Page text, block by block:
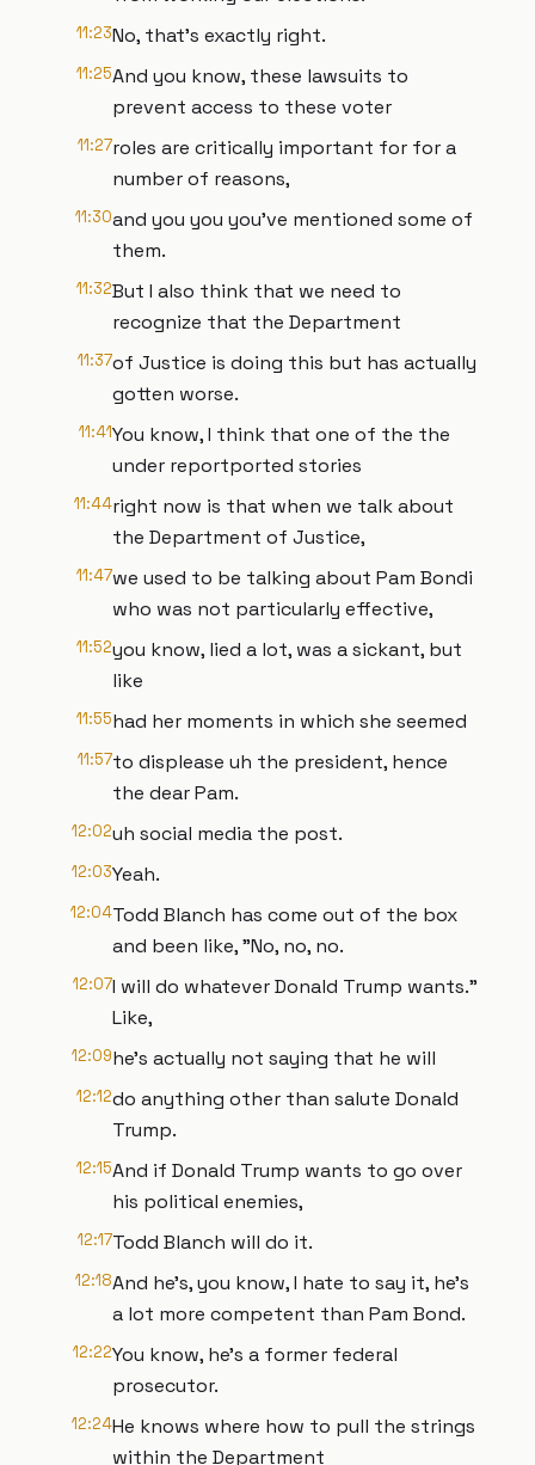
11:23No, that's exactly right.
11:25And you know, these lawsuits to
prevent access to these voter
11:27roles are critically important for for a
number of reasons,
11:30and you you you've mentioned some of
them.
11:32But I also think that we need to
recognize that the Department
11:37of Justice is doing this but has actually
gotten worse.
11:41You know, I think that one of the the
under reportported stories
11:44right now is that when we talk about
the Department of Justice,
11:47we used to be talking about Pam Bondi
who was not particularly effective,
11:52you know, lied a lot, was a sickant, but
like
11:55had her moments in which she seemed
11:57to displease uh the president, hence
the dear Pam.
12:02uh social media the post.
12:03Yeah.
12:04Todd Blanch has come out of the box
and been like, "No, no, no.
12:07I will do whatever Donald Trump wants."
Like,
12:09he's actually not saying that he will
12:12do anything other than salute Donald
Trump.
12:15And if Donald Trump wants to go over
his political enemies,
12:17Todd Blanch will do it.
12:18And he's, you know, I hate to say it, he's
a lot more competent than Pam Bond.
12:22You know, he's a former federal
prosecutor.
12:24He knows where how to pull the strings
within the Department